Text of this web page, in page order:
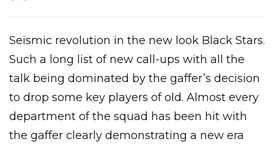
Seismic revolution in the new look Black Stars.
Such a long list of new call-ups with all the
talk being dominated by the gaffer’s decision
to drop some key players of old. Almost every
department of the squad has been hit with
the gaffer clearly demonstrating a new era